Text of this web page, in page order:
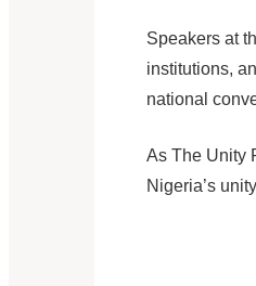
Speakers at
institutions,
national
As The Unity
Nigeria’s